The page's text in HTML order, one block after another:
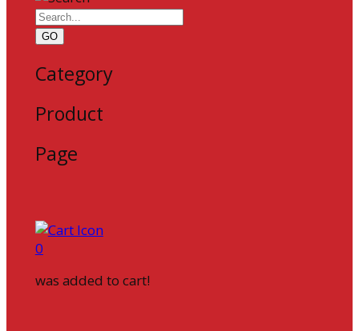
GO
Category
Product
Page
0
was added to cart!